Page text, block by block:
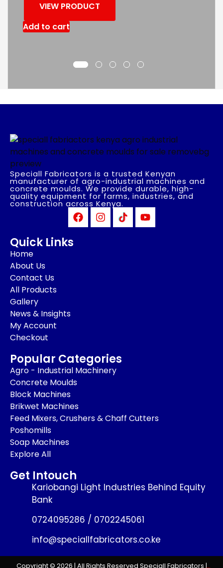
VIEW PRODUCT
Add to cart
Speciall Fabricators is a trusted Kenyan
manufacturer of agro-industrial machines and
concrete moulds. We provide durable, high-
quality equipment for farms, industries, and
construction across Kenya.
Quick Links
Home
About Us
Contact Us
All Products
Gallery
News & Insights
My Account
Checkout
Popular Categories
Agro - Industrial Machinery
Concrete Moulds
Block Machines
Brikwet Machines
Feed Mixers, Crushers & Chaff Cutters
Poshomills
Soap Machines
Explore All
Get Intouch
Kariobangi Light Industries Behind Equity
Bank
0724095286 / 0702245061
info@speciallfabricators.co.ke
Copyright © 2026 | All Rights Reserved Speciall Fabricators |